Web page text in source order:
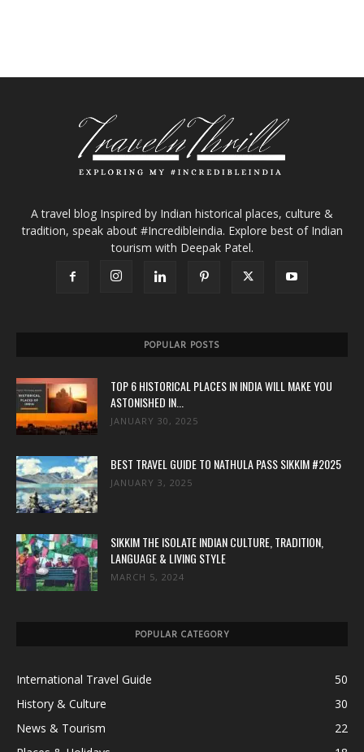
A travel blog Inspired by Indian historical places, culture &
tradition, speak about #Incredibleindia. Explore best of Indian
tourism with Deepak Patel.
POPULAR POSTS
TOP 6 HISTORICAL PLACES IN INDIA WILL MAKE YOU
ASTONISHED IN...
JANUARY 30, 2025
BEST TRAVEL GUIDE TO NATHULA PASS SIKKIM #2025
JANUARY 3, 2025
SIKKIM THE ISOLATE INDIAN CULTURE, TRADITION,
LANGUAGE & LIVING STYLE
MARCH 5, 2024
POPULAR CATEGORY
International Travel Guide
50
History & Culture
30
News & Tourism
22